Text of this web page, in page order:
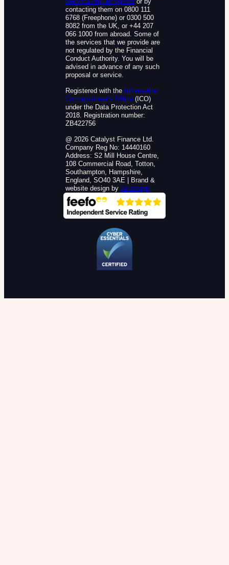
contacting them on 0800 111
6768 (Freephone) or 0300 500
8082 from the UK, or +44 207
066 1000 from abroad. Some of
the services that we provide are
not regulated by the Financial
Conduct Authority. You will be
advised in advance of any such
proposal or service.
Registered with the Information
Commissioner’s Office (ICO)
under the Data Protection Act
2018. Registration number:
ZB422756
@ 2026 Catalyst Finance Ltd.
Company Reg No: 14440160
Address: S2 Mill House Centre,
108 Commercial Road, Totton,
Southampton, Hampshire,
England, SO40 3AE | Brand &
website design by az.design